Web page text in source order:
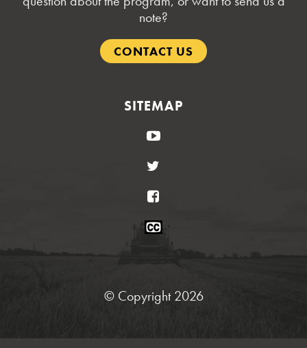
note?
CONTACT US
SITEMAP
YouTube
Closed
© Copyright 2026